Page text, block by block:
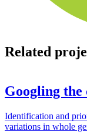
Related
Googling the
Identification and
variations in whole